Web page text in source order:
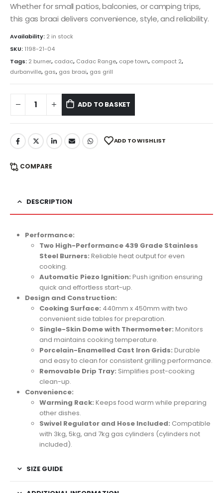
Whether for small patios, balconies, or camping trips,
this gas braai delivers convenience, style, and reliability.
Availability: 2 in stock
SKU: 1198-21-04
Tags: 2 burner, cadac, Cadac Range, cape town, compact 2,
durbanville, gas, gas braai, gas grill
ADD TO BASKET
ADD TO WISHLIST
COMPARE
DESCRIPTION
Performance:
Two High-Performance 439 Grade Stainless
Steel Burners: Reliable heat output for even
cooking.
Automatic Piezo Ignition: Push ignition ensuring
quick and effortless start-up.
Design and Construction:
Cooking Surface: 440mm x 450mm with two
convenient side tables for preparation.
Single-Skin Dome with Thermometer: Monitors
and maintains cooking temperature.
Porcelain-Enamelled Cast Iron Grids: Durable
and easy to clean for consistent grilling performance.
Removable Drip Tray: Simplifies post-cooking
clean-up.
Convenience:
Warming Rack: Keeps food warm while preparing
other dishes.
Swivel Regulator and Hose Included: Compatible
with 3kg, 5kg, and 7kg gas cylinders (cylinders not
included).
SIZE GUIDE